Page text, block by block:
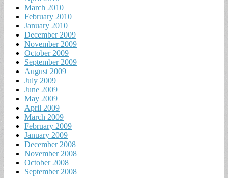
March 2010
February 2010
January 2010
December 2009
November 2009
October 2009
September 2009
August 2009
July 2009
June 2009
May 2009
April 2009
March 2009
February 2009
January 2009
December 2008
November 2008
October 2008
September 2008